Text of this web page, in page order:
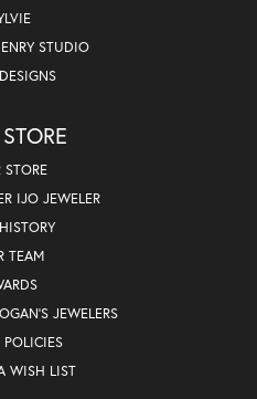
STUDIO
STORE
IJO JEWELER
TEAM
JEWELERS
POLICIES
WISH LIST